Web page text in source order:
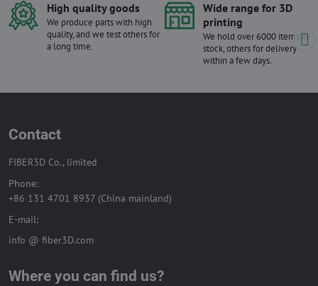
High quality goods
We produce parts with high
quality, and we test others for
a long time.
Wide range for 3D
printing
We hold over 6000 items in
stock, others for delivery
within a few days.
Contact
FIBER3D Co., limited
Phone:
+86 131 4701 8937 (China mainland)
E-mail:
info @ fiber3D.com
Where you can find us?